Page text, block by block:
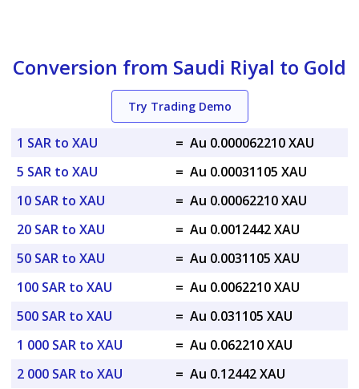
Conversion from Saudi Riyal to Gold
Try Trading Demo
1 SAR to XAU = Au 0.000062210 XAU
5 SAR to XAU
= Au 0.00031105 XAU
10 SAR to XAU
= Au 0.00062210 XAU
20 SAR to XAU
= Au 0.0012442 XAU
50 SAR to XAU
= Au 0.0031105 XAU
100 SAR to XAU
= Au 0.0062210 XAU
500 SAR to XAU
= Au 0.031105 XAU
1 000 SAR to XAU
= Au 0.062210 XAU
2 000 SAR to XAU
= Au 0.12442 XAU